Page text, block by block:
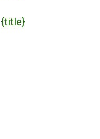
{title}